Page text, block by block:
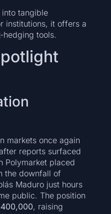
into tangible
institutions, it offers a
hedging tools.
markets once again
reports surfaced
Polymarket placed
the downfall of
Maduro just hours
public. The position
, raising